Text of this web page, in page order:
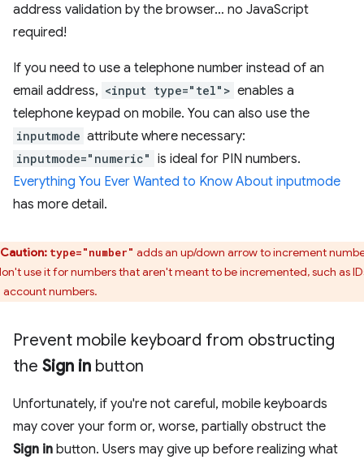
address validation by the browser… no JavaScript
required!
If you need to use a telephone number instead of an
email address, <input type="tel"> enables a
telephone keypad on mobile. You can also use the
inputmode attribute where necessary:
inputmode="numeric" is ideal for PIN numbers.
Everything You Ever Wanted to Know About inputmode
has more detail.
Caution: type="number" adds an up/down arrow to increment
use it for numbers that aren't meant to be incremented, such as
account numbers.
Prevent mobile keyboard from obstructing
the Sign in button
Unfortunately, if you're not careful, mobile keyboards
may cover your form or, worse, partially obstruct the
Sign in button. Users may give up before realizing what